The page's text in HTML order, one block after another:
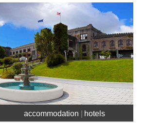
accommodation hotels